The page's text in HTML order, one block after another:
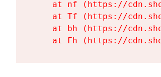
at nf (https://
at Tf (https://
at bh (https://
at Fh (https://